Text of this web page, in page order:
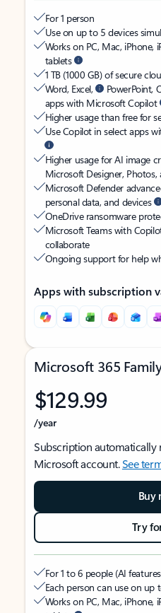
For 1 person
Use on up to 5 devices
Works on PC, Mac, iPhone,
tablets
1 TB (1000 GB) of secure
Word, Excel,
PowerPoint,
apps with Microsoft Copilot
Higher usage than free for
Use Copilot in select apps
Higher usage for AI image
Microsoft Designer,
Microsoft Defender
personal data, and devices
OneDrive ransomware
Microsoft Teams with
collaborate
Ongoing support for help
Apps with subscription
Microsoft 365
$129.99
/year
Subscription automatically
Microsoft account.See
Buy
Try
For 1 to 6 people (AI
Each person can use on up
Works on PC, Mac, iPhone,